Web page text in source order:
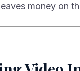
money on